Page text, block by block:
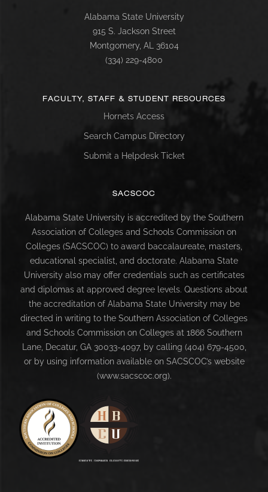
Alabama State University
915 S. Jackson Street
Montgomery, AL 36104
(334) 229-4800
FACULTY, STAFF & STUDENT RESOURCES
Hornets Access
Search Campus Directory
Submit a Helpdesk Ticket
SACSCOC
Alabama State University is accredited by the Southern
Association of Colleges and Schools Commission on
Colleges (SACSCOC) to award baccalaureate, masters,
educational specialist, and doctorate. Alabama State
University also may offer credentials such as certificates
and diplomas at approved degree levels. Questions about
the accreditation of Alabama State University may be
directed in writing to the Southern Association of Colleges
and Schools Commission on Colleges at 1866 Southern
Lane, Decatur, GA 30033-4097, by calling (404) 679-4500,
or by using information available on SACSCOC’s website
(www.sacscoc.org).